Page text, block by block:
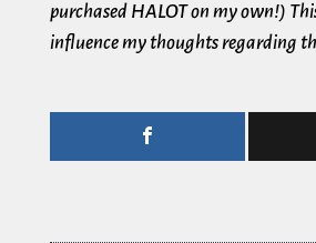
purchased HALOT on my own!)
influence my thoughts regarding